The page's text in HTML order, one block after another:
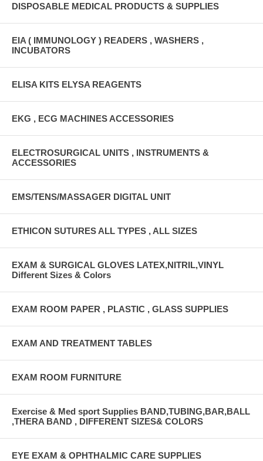
DISPOSABLE MEDICAL PRODUCTS & SUPPLIES
EIA ( IMMUNOLOGY ) READERS , WASHERS ,
INCUBATORS
ELISA KITS ELYSA REAGENTS
EKG , ECG MACHINES ACCESSORIES
ELECTROSURGICAL UNITS , INSTRUMENTS &
ACCESSORIES
EMS/TENS/MASSAGER DIGITAL UNIT
ETHICON SUTURES ALL TYPES , ALL SIZES
EXAM & SURGICAL GLOVES LATEX,NITRIL,VINYL
Different Sizes & Colors
EXAM ROOM PAPER , PLASTIC , GLASS SUPPLIES
EXAM AND TREATMENT TABLES
EXAM ROOM FURNITURE
Exercise & Med sport Supplies BAND,TUBING,BAR,BALL
,THERA BAND , DIFFERENT SIZES& COLORS
EYE EXAM & OPHTHALMIC CARE SUPPLIES